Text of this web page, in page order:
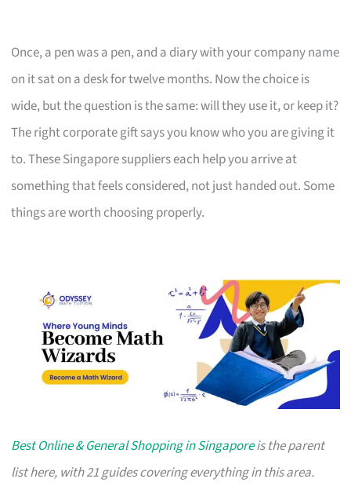
Once, a pen was a pen, and a diary with your company name
on it sat on a desk for twelve months. Now the choice is
wide, but the question is the same: will they use it, or keep it?
The right corporate gift says you know who you are giving it
to. These Singapore suppliers each help you arrive at
something that feels considered, not just handed out. Some
things are worth choosing properly.
Best Online & General Shopping in Singaporeis the parent
list here, with 21 guides covering everything in this area.